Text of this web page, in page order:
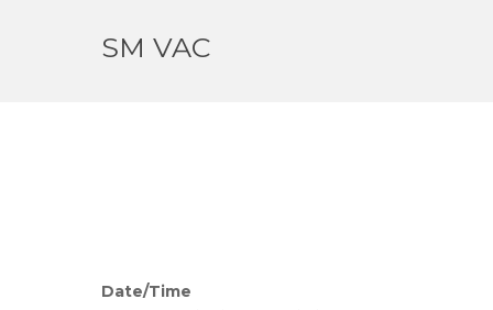
SM VAC
Date/Time